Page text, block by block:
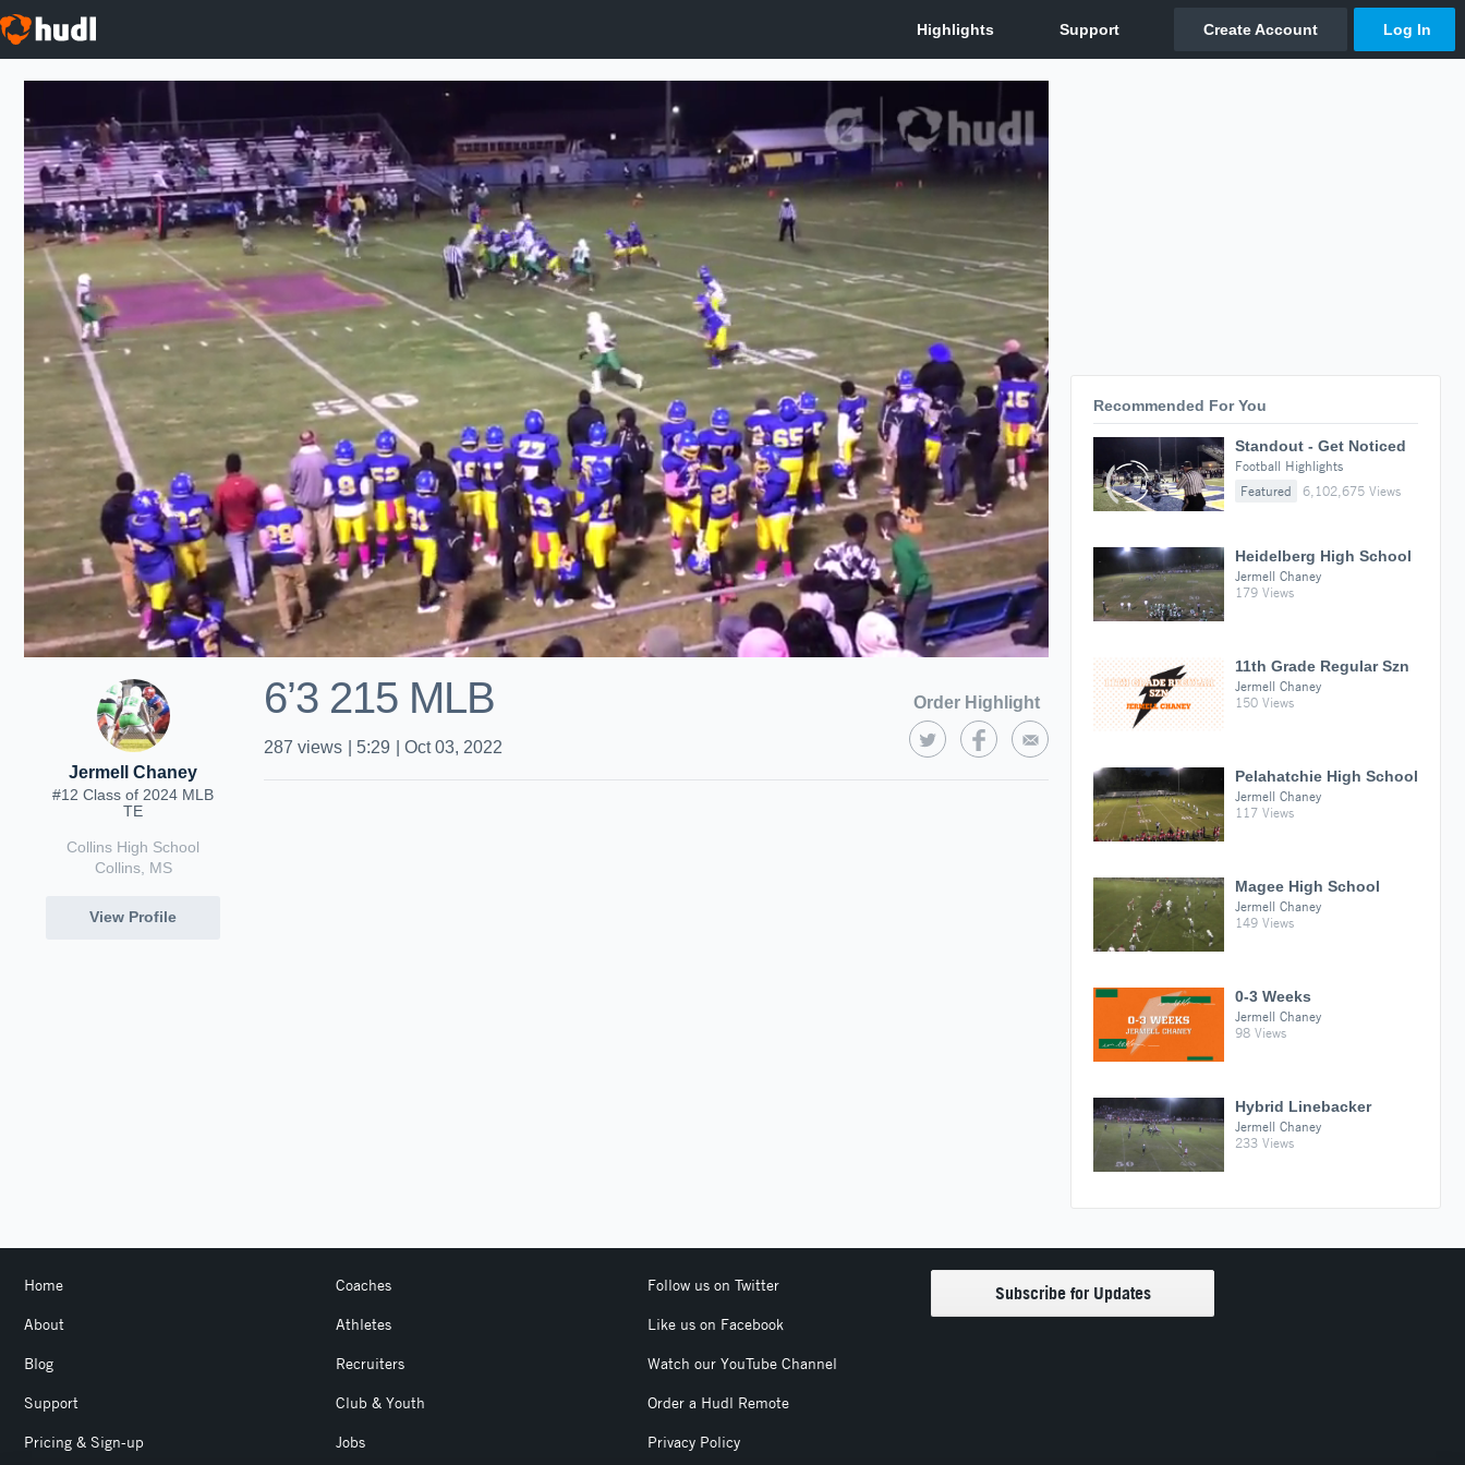
Jermell Chaney
#12 Class of 2024 MLB
TE
Collins High School
Collins, MS
View Profile
6’3 215 MLB Order Highlight
287 views 5:29 Oct 03, 2022
Recommended For You
Standout - Get Noticed
Football Highlights
Featured
6,102,675 Views
Heidelberg High School
Jermell Chaney
179 Views
11th Grade Regular Szn
Jermell Chaney
150 Views
Pelahatchie High School
Jermell Chaney
117 Views
Magee High School
Jermell Chaney
149 Views
0-3 Weeks
Jermell Chaney
98 Views
Hybrid Linebacker
Jermell Chaney
233 Views
Home
About
Blog
Support
Pricing & Sign-up
Coaches
Athletes
Recruiters
Club & Youth
Jobs
Follow us on Twitter
Like us on Facebook
Watch our YouTube Channel
Order a Hudl Remote
Privacy Policy